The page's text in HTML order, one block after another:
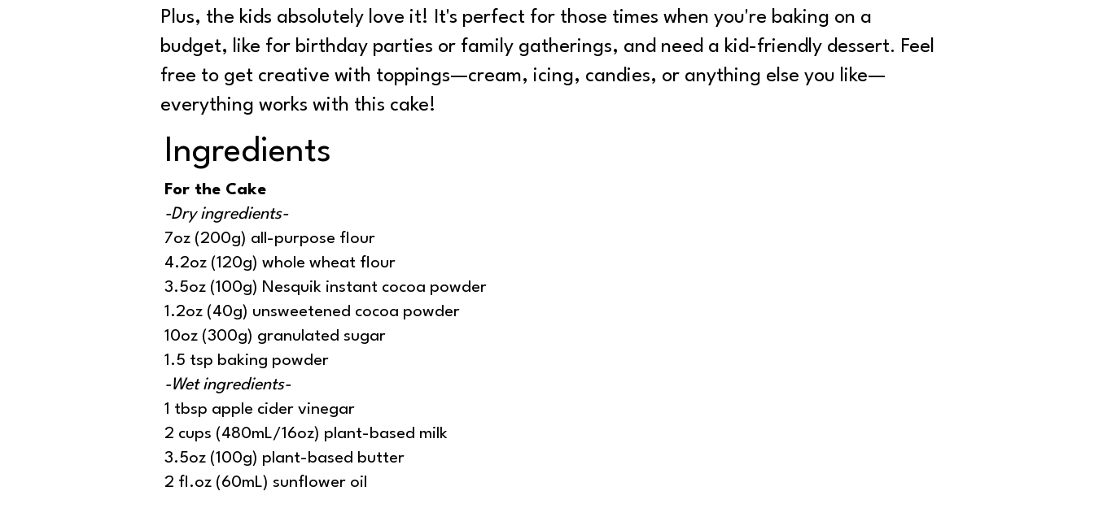
Plus, the kids absolutely love it! It's perfect for those times when you're baking on a
budget, like for birthday parties or family gatherings, and need a kid-friendly dessert. Feel
free to get creative with toppings—cream, icing, candies, or anything else you like—
everything works with this cake!
Ingredients
For the Cake
-Dry ingredients-
7oz (200g) all-purpose flour
4.2oz (120g) whole wheat flour
3.5oz (100g) Nesquik instant cocoa powder
1.2oz (40g) unsweetened cocoa powder
10oz (300g) granulated sugar
1.5 tsp baking powder
-Wet ingredients-
1 tbsp apple cider vinegar
2 cups (480mL/16oz) plant-based milk
3.5oz (100g) plant-based butter
2 fl.oz (60mL) sunflower oil